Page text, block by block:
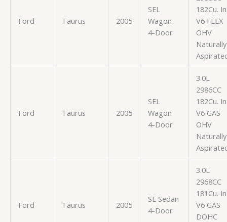
Ford Taurus 2005
SEL
Wagon
4-Door
182Cu.
V6 FLEX
OHV
Naturally
Ford Taurus 2005
SEL
Wagon
4-Door
3.0L
2986CC
182Cu.
V6 GAS
OHV
Naturally
Ford Taurus 2005
SE Sedan
4-Door
3.0L
2968CC
181Cu.
V6 GAS
DOHC